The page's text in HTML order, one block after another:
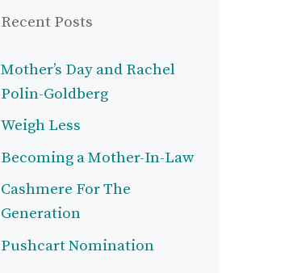
Recent Posts
Mother’s Day and Rachel
Polin-Goldberg
Weigh Less
Becoming a Mother-In-Law
Cashmere For The
Generation
Pushcart Nomination